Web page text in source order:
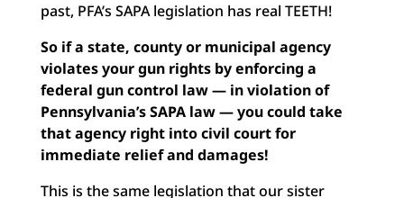
past, PFA’s SAPA legislation has real TEETH!
So if a state, county or municipal agency
violates your gun rights by enforcing a
federal gun control law — in violation of
Pennsylvania’s SAPA law — you could take
that agency right into civil court for
immediate relief and damages!
This is the same legislation that our sister